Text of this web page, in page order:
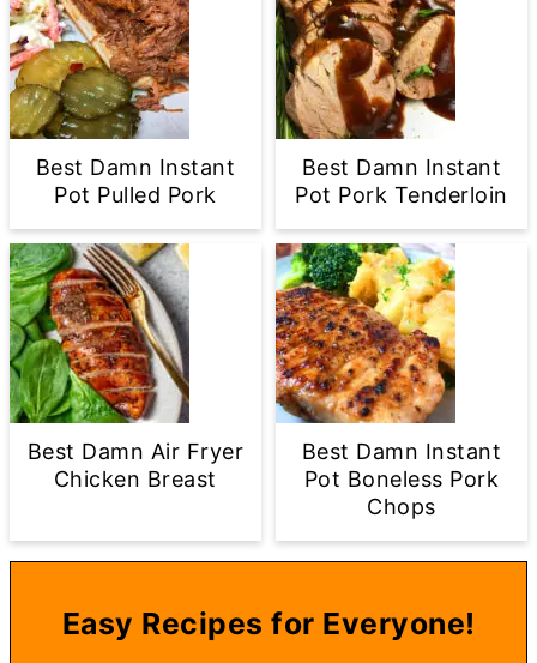
Best Damn Instant
Pot Pulled Pork
Best Damn Instant
Pot Pork Tenderloin
Best Damn Air Fryer
Chicken Breast
Best Damn Instant
Pot Boneless Pork
Chops
Easy Recipes for Everyone!